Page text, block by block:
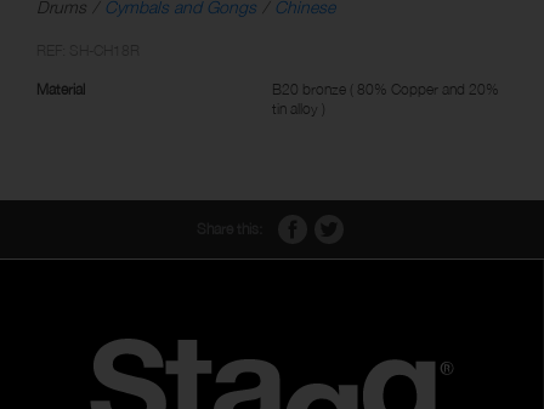
Drums Cymbals and Gongs Chinese
Material
B20 bronze ( 80% Copper and 20%
tin alloy )